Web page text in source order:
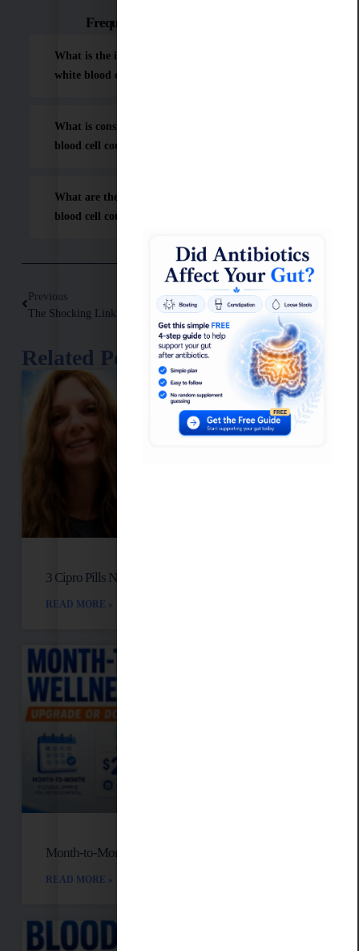
Frequently Asked Questions (FAQ)
What is the ideal or "sweet spot" range for a
white blood cell count?
What is considered a dangerously low white
blood cell count?
What are the common causes of a low white
blood cell count?
Previous
The Shocking Link Between High Sugar & Chronic Inflammation
Next
Related Posts
3 Cipro Pills Nearly Destroyed Her Health
READ MORE »
Month-to-Month Functional Wellness Plans
READ MORE »